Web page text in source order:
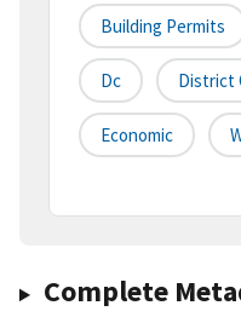
Building Permits
Dc District
Economic
Complete